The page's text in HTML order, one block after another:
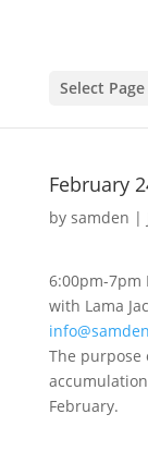
Select Page
February
by samden |
6:00pm-7pm
with Lama
The
February.